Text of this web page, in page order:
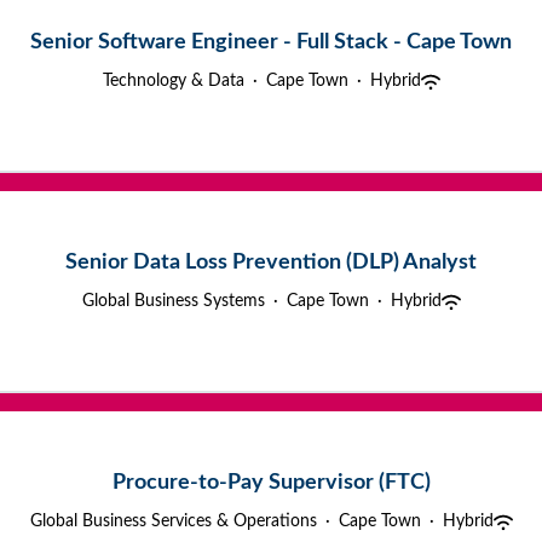
Senior Software Engineer - Full Stack - Cape Town
Technology & Data · Cape Town · Hybrid
Senior Data Loss Prevention (DLP) Analyst
Global Business Systems · Cape Town · Hybrid
Procure-to-Pay Supervisor (FTC)
Global Business Services & Operations · Cape Town · Hybrid